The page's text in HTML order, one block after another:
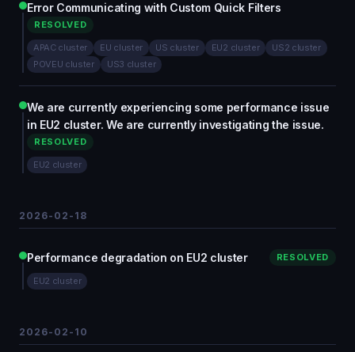
Error Communicating with Custom Quick Filters
RESOLVED
APAC cluster EU cluster US cluster EU2 cluster
US2 cluster
POVEU cluster
US3 cluster
We are currently experiencing some performance issue
in EU2 cluster. We are currently investigating the issue.
RESOLVED
EU2 cluster
2026-02-18
Performance degradation on EU2 cluster RESOLVED
EU2 cluster
2026-02-10